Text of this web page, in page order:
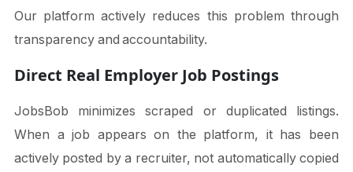
Our platform actively reduces this problem through
transparency and accountability.
Direct Real Employer Job Postings
JobsBob minimizes scraped or duplicated listings.
When a job appears on the platform, it has been
actively posted by a recruiter, not automatically copied